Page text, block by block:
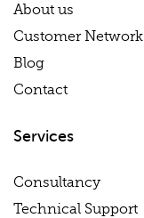
About us
Customer Network
Blog
Contact
Services
Consultancy
Technical Support